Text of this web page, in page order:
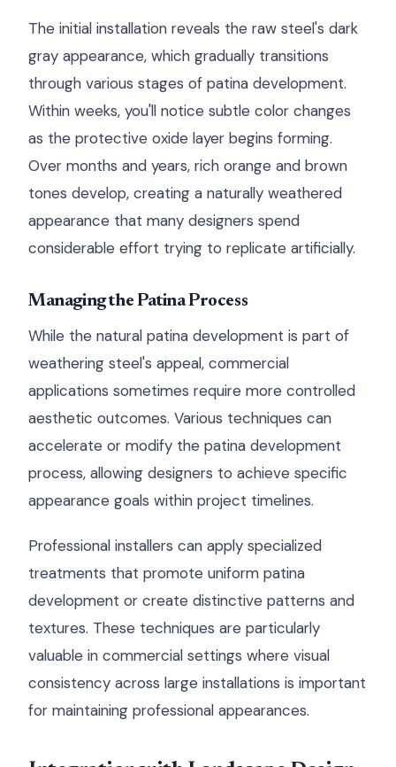
The initial installation reveals the raw steel's dark
gray appearance, which gradually transitions
through various stages of patina development.
Within weeks, you'll notice subtle color changes
as the protective oxide layer begins forming.
Over months and years, rich orange and brown
tones develop, creating a naturally weathered
appearance that many designers spend
considerable effort trying to replicate artificially.
Managing the Patina Process
While the natural patina development is part of
weathering steel's appeal, commercial
applications sometimes require more controlled
aesthetic outcomes. Various techniques can
accelerate or modify the patina development
process, allowing designers to achieve specific
appearance goals within project timelines.
Professional installers can apply specialized
treatments that promote uniform patina
development or create distinctive patterns and
textures. These techniques are particularly
valuable in commercial settings where visual
consistency across large installations is important
for maintaining professional appearances.